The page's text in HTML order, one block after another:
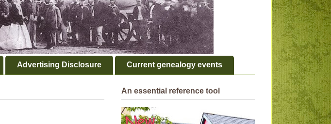
Advertising Disclosure Current genealogy events
An essential reference tool